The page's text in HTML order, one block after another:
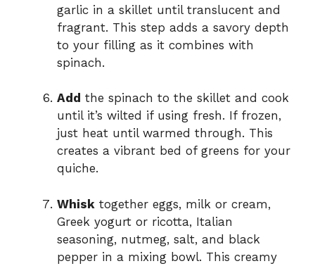
garlic in a skillet until translucent and
fragrant. This step adds a savory depth
to your filling as it combines with
spinach.
Add the spinach to the skillet and cook
until it’s wilted if using fresh. If frozen,
just heat until warmed through. This
creates a vibrant bed of greens for your
quiche.
Whisk together eggs, milk or cream,
Greek yogurt or ricotta, Italian
seasoning, nutmeg, salt, and black
pepper in a mixing bowl. This creamy